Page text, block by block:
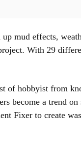
mud effects,
With 29
of hobbyist from
become a trend
Fixer to create